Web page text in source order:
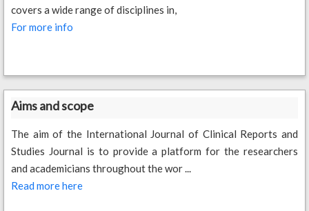
covers a wide range of disciplines in,
For more info
Aims and scope
The aim of the International Journal of Clinical Reports and
Studies Journal is to provide a platform for the researchers
and academicians throughout the wor ...
Read more here